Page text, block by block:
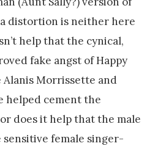
distortion is neither here
help that the cynical,
fake angst of Happy
Alanis Morrissette and
helped cement the
does it help that the male
female singer-